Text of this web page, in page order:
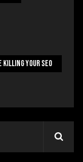
Killing Your SEO